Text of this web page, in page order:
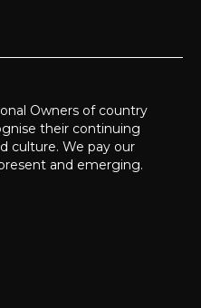
Owners of country
their continuing
culture. We pay our
and emerging.